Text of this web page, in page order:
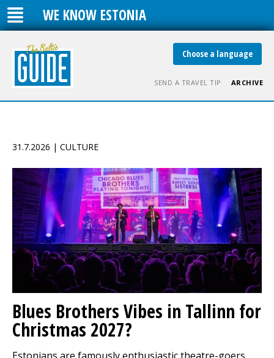
WE KNOW ESTONIA
Choose a language
SEND A TRAVEL TIP ARCHIVE
31.7.2026 | CULTURE
Blues Brothers Vibes in Tallinn for
Christmas 2027?